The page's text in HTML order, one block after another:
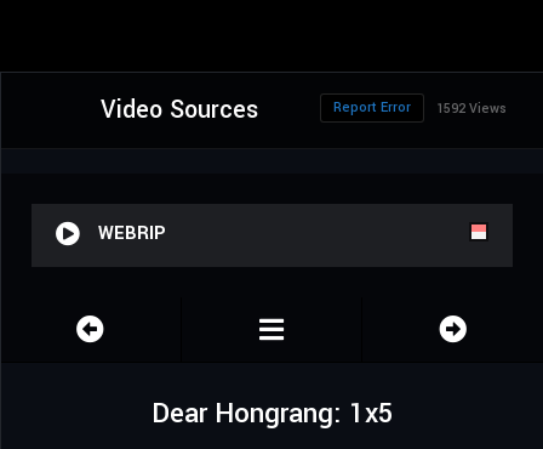
Video Sources 1592 Views
Report Error
WEBRIP
Dear Hongrang: 1x5